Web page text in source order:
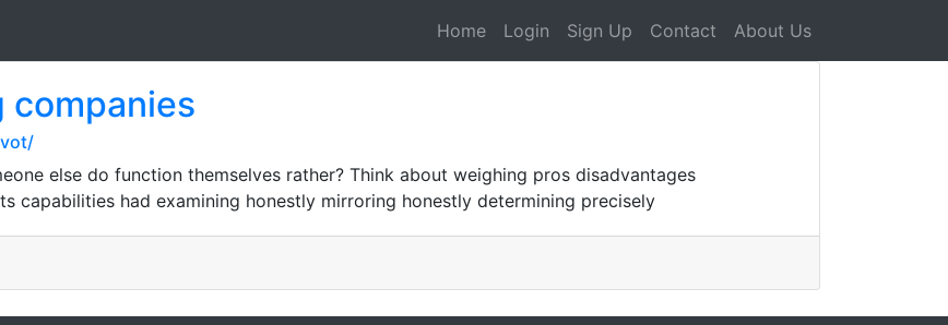
Home Login Sign Up Contact About Us
companies
else do function themselves rather? Think about weighing pros disadvantages
capabilities had examining honestly mirroring honestly determining precisely